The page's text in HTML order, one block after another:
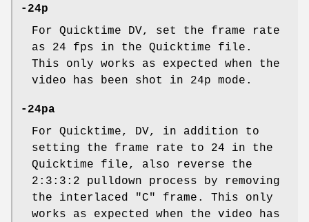
-24p
For Quicktime DV, set the frame rate
as 24 fps in the Quicktime file.
This only works as expected when the
video has been shot in 24p mode.
-24pa
For Quicktime, DV, in addition to
setting the frame rate to 24 in the
Quicktime file, also reverse the
2:3:3:2 pulldown process by removing
the interlaced "C" frame. This only
works as expected when the video has